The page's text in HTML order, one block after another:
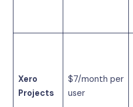
Xero
Projects
$7/month per
user